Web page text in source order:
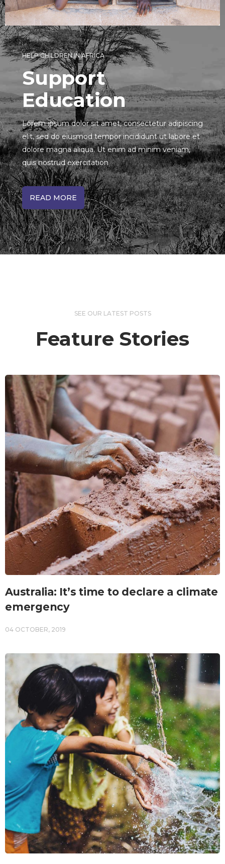
HELP CHILDREN IN AFRICA
Support
Education
Lorem ipsum dolor sit amet, consectetur adipiscing
elit, sed do eiusmod tempor incididunt ut labore et
dolore magna aliqua. Ut enim ad minim veniam,
quis nostrud exercitation
READ MORE
SEE OUR LATEST POSTS
Feature Stories
Australia: It’s time to declare a climate
emergency
04 OCTOBER, 2019